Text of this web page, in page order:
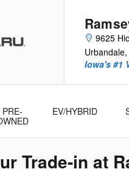
9625
Urbandale,
Iowa's #1
PRE-
EV/HYBRID
Trade-in at